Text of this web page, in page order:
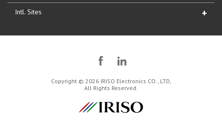
Intl. Sites
Copyright © 2026 IRISO Electronics CO., LTD,
All Rights Reserved.